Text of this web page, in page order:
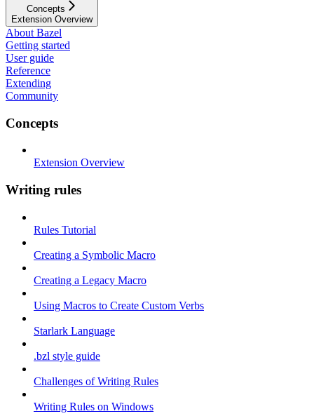
Concepts
Extension Overview
About Bazel
Getting started
User guide
Reference
Extending
Community
Concepts
Extension Overview
Writing rules
Rules Tutorial
Creating a Symbolic Macro
Creating a Legacy Macro
Using Macros to Create Custom Verbs
Starlark Language
.bzl style guide
Challenges of Writing Rules
Writing Rules on Windows